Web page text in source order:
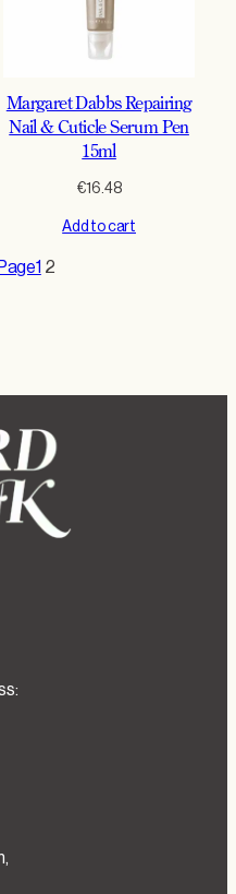
Margaret Dabbs Repairing
Nail & Cuticle Serum Pen
15ml
€16.48
Add to cart
1 2